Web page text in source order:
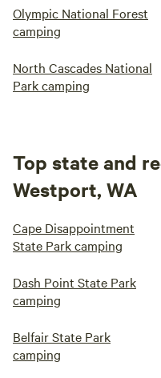
Olympic National Forest
camping
North Cascades National
Park camping
Top state and
Westport, WA
Cape Disappointment
State Park camping
Dash Point State Park
camping
Belfair State Park
camping